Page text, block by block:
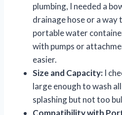
plumbing, I needed a
drainage hose or a way
portable water
with pumps or
easier.
Size and Capacity: I
large enough to wash
splashing but not too
Compatibility with